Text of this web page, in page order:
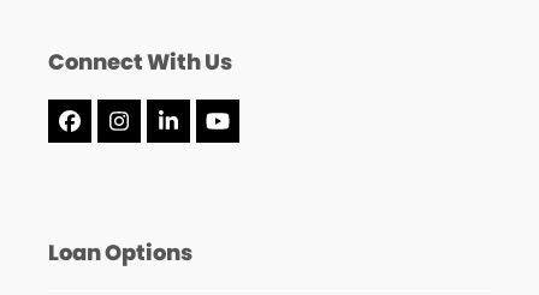
Connect With Us
Facebook
Instagram
LinkedInYouTube
Loan Options